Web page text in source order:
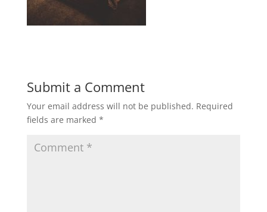
Submit a Comment
Your email address will not be published. Required
fields are marked *